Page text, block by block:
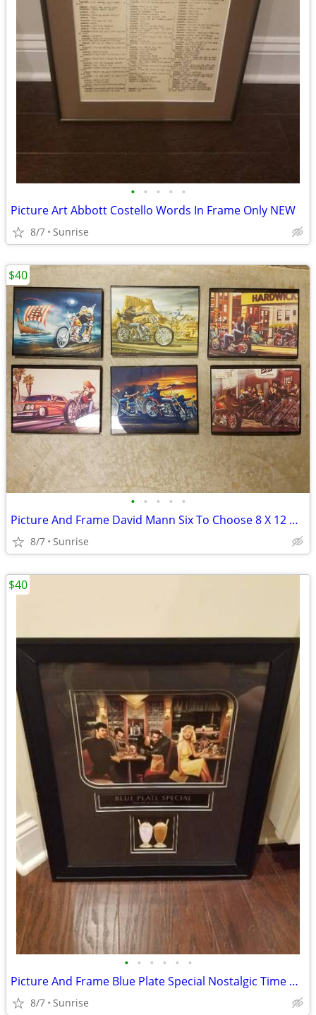
• • • • •
Picture Art Abbott Costello Words In Frame Only NEW
8/7 Sunrise
• • • • •
Picture And Frame David Mann Six To Choose 8 X 12 NEW
8/7 Sunrise
$40
• • • • • •
Picture And Frame Blue Plate Special Nostalgic Time NEW
8/7 Sunrise
$40